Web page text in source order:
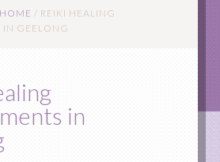
HOME / REIKI HEALING
IN GEELONG
in